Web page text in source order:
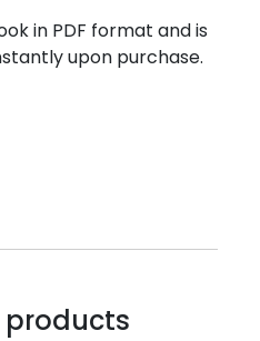
in PDF format and is
upon purchase.
products